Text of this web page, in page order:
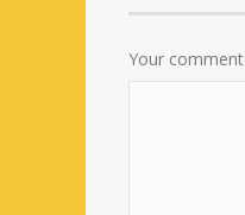
Your comment